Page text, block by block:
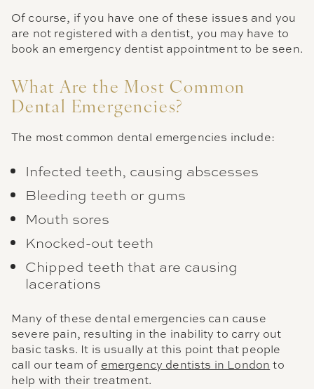
Of course, if you have one of these issues and you
are not registered with a dentist, you may have to
book an emergency dentist appointment to be seen.
What Are the Most Common
Dental Emergencies?
The most common dental emergencies include:
Infected teeth, causing abscesses
Bleeding teeth or gums
Mouth sores
Knocked-out teeth
Chipped teeth that are causing
lacerations
Many of these dental emergencies can cause
severe pain, resulting in the inability to carry out
basic tasks. It is usually at this point that people
call our team of emergency dentists in London to
help with their treatment.